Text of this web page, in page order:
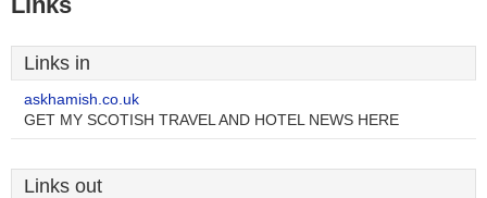
Links in
askhamish.co.uk
GET MY SCOTISH TRAVEL AND HOTEL NEWS HERE
Links out